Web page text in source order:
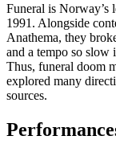
Funeral is Norway’s
1991. Alongside
Anathema, they
and a tempo so slow
Thus, funeral doom
explored many
sources.